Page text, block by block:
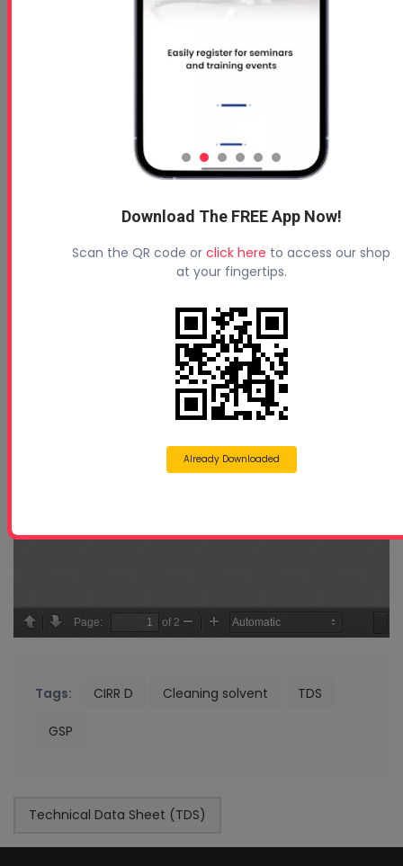
Tags: CIRR D Cleaning solvent TDS
GSP
Technical Data Sheet (TDS)
Download The FREE App Now!
Scan the QR code or click here to access our shop
at your fingertips.
Already Downloaded